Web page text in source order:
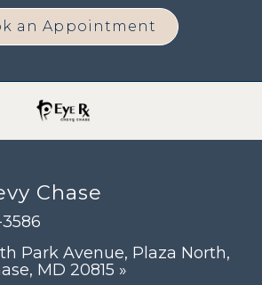
an Appointment
Chase
Park Avenue, Plaza North,
MD 20815 »